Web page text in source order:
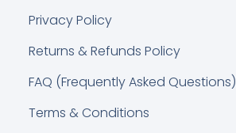
Privacy Policy
Returns & Refunds Policy
FAQ (Frequently Asked Questions)
Terms & Conditions